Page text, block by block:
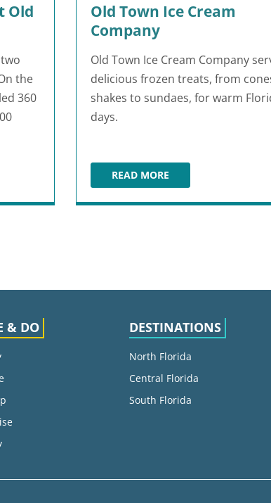
Old
the
360
OLD TOWN
Old Town Ice Cream
Company
Old Town Ice Cream Company
delicious frozen treats, from
shakes to sundaes, for warm
days.
READ MOREOLD TOWN ICE CREAM
& DO DESTINATIONS
North Florida
Central Florida
South Florida